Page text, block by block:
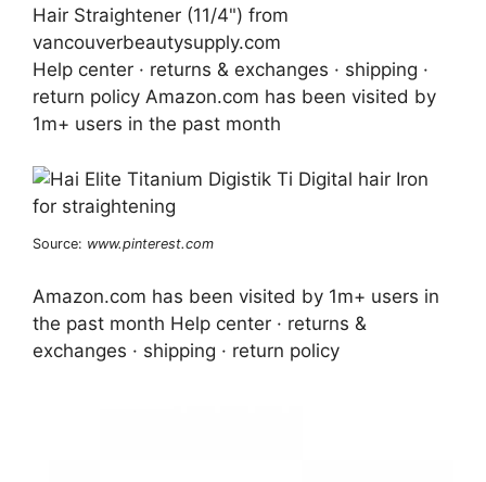
Hair Straightener (11/4") from
vancouverbeautysupply.com
Help center · returns & exchanges · shipping ·
return policy Amazon.com has been visited by
1m+ users in the past month
Source: www.pinterest.com
Amazon.com has been visited by 1m+ users in
the past month Help center · returns &
exchanges · shipping · return policy